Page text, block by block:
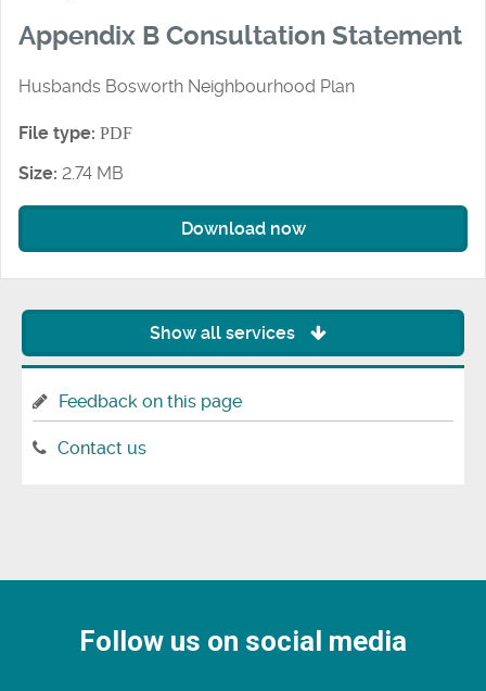
Appendix B Consultation Statement
Husbands Bosworth Neighbourhood Plan
File type: PDF
Size: 2.74 MB
Download now
Show all services
Feedback on this page
Contact us
Follow us on social media